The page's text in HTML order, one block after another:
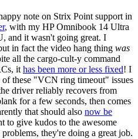
note on Strix Point support in
, with my HP Omnibook 14 Ultra
and it wasn't going great. I
in fact the video hang thing was
all the cargo-cult-y command
it has been more or less fixed! I
these "VCN ring timeout" issues
driver reliably recovers from
for a few seconds, then comes
that should also now be
to give kudos to the awesome
they're doing a great job.